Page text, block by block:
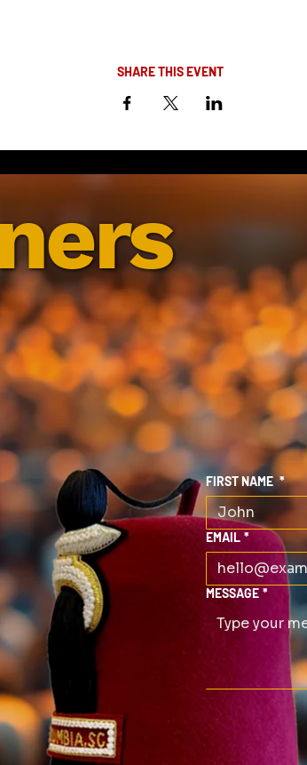
SHARE THIS EVENT
FIRST NAME *
EMAIL *
MESSAGE *